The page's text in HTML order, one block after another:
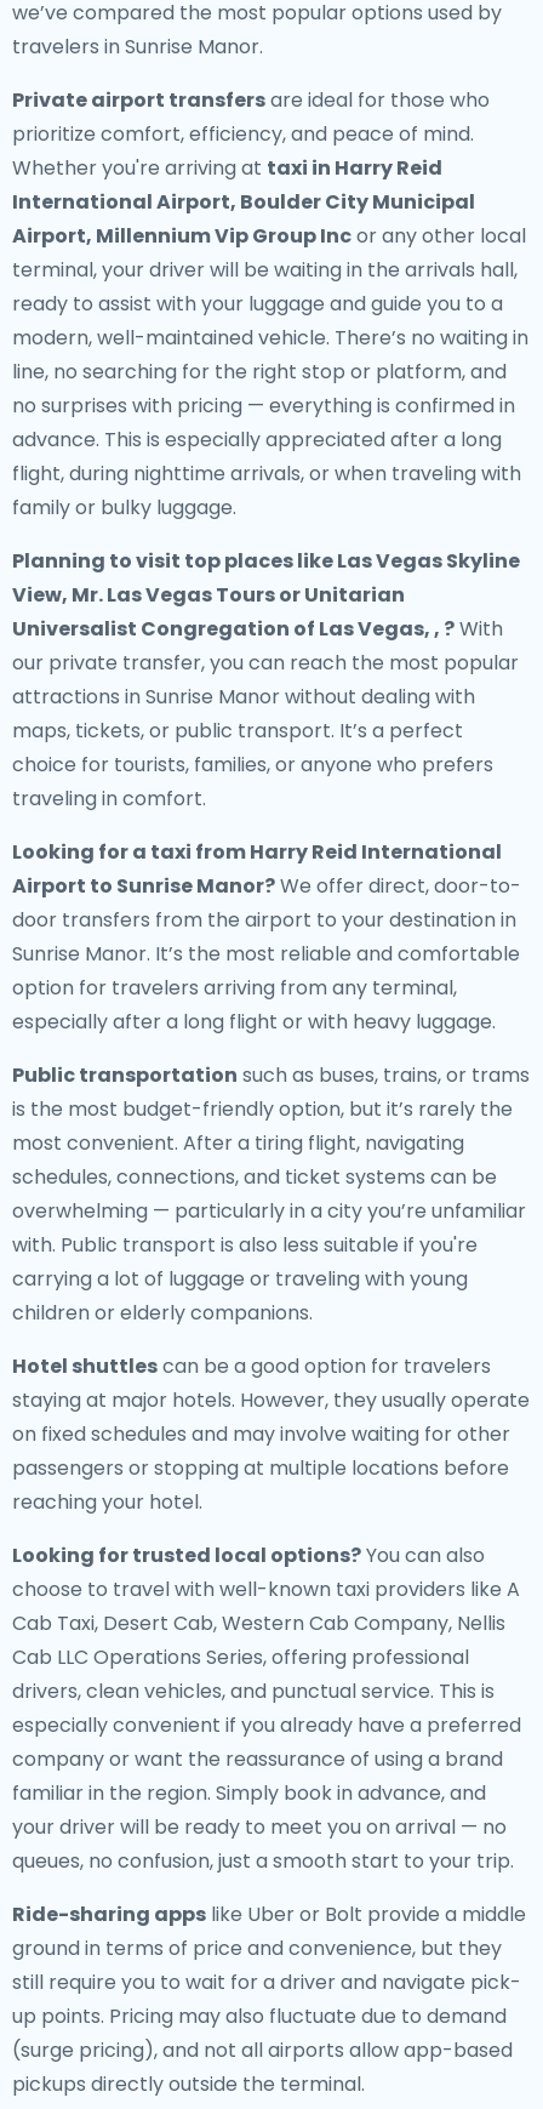
we’ve compared the most popular options used by
travelers in Sunrise Manor.
Private airport transfersare ideal for those who
prioritize comfort, efficiency, and peace of mind.
Whether you're arriving at taxi in Harry Reid
International Airport, Boulder City Municipal
Airport, Millennium Vip Group Incor any other local
terminal, your driver will be waiting in the arrivals hall,
ready to assist with your luggage and guide you to a
modern, well-maintained vehicle. There’s no waiting in
line, no searching for the right stop or platform, and
no surprises with pricing — everything is confirmed in
advance. This is especially appreciated after a long
flight, during nighttime arrivals, or when traveling with
family or bulky luggage.
Planning to visit top places like Las Vegas Skyline
View, Mr. Las Vegas Tours or Unitarian
Universalist Congregation of Las Vegas, , ?With
our private transfer, you can reach the most popular
attractions in Sunrise Manor without dealing with
maps, tickets, or public transport. It’s a perfect
choice for tourists, families, or anyone who prefers
traveling in comfort.
Looking for a taxi from Harry Reid International
Airport to Sunrise Manor?We offer direct, door-to-
door transfers from the airport to your destination in
Sunrise Manor. It’s the most reliable and comfortable
option for travelers arriving from any terminal,
especially after a long flight or with heavy luggage.
Public transportation such as buses, trains, or trams
is the most budget-friendly option, but it’s rarely the
most convenient. After a tiring flight, navigating
schedules, connections, and ticket systems can be
overwhelming — particularly in a city you’re unfamiliar
with. Public transport is also less suitable if you're
carrying a lot of luggage or traveling with young
children or elderly companions.
Hotel shuttlescan be a good option for travelers
staying at major hotels. However, they usually operate
on fixed schedules and may involve waiting for other
passengers or stopping at multiple locations before
reaching your hotel.
Looking for trusted local options?You can also
choose to travel with well-known taxi providers like A
Cab Taxi, Desert Cab, Western Cab Company, Nellis
Cab LLC Operations Series, offering professional
drivers, clean vehicles, and punctual service. This is
especially convenient if you already have a preferred
company or want the reassurance of using a brand
familiar in the region. Simply book in advance, and
your driver will be ready to meet you on arrival — no
queues, no confusion, just a smooth start to your trip.
Ride-sharing apps like Uber or Bolt provide a middle
ground in terms of price and convenience, but they
still require you to wait for a driver and navigate pick-
up points. Pricing may also fluctuate due to demand
(surge pricing), and not all airports allow app-based
pickups directly outside the terminal.